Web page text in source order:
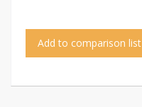
Add to comparison list